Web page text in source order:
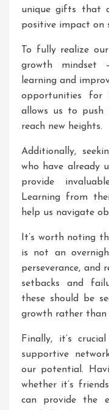
unique gifts that
positive impact on
To fully realize
growth mindset
learning and
opportunities for
allows us to push
reach new heights.
Additionally,
who have already
provide
Learning from
help us navigate
It’s worth noting
is not an
perseverance, and
setbacks and
these should be
growth rather than
Finally, it’s
supportive
our potential.
whether it’s
can provide the